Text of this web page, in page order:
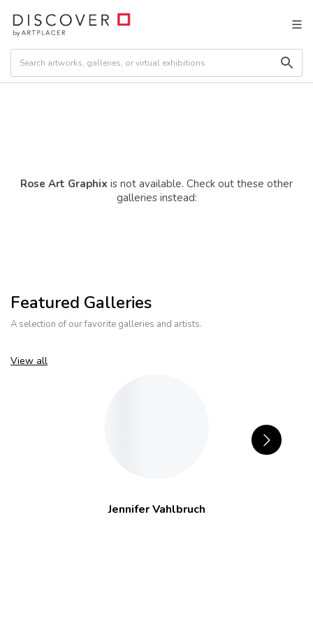
Rose Art Graphix is not available. Check out these other
galleries instead:
Featured Galleries
A selection of our favorite galleries and artists.
View all
Jennifer Vahlbruch